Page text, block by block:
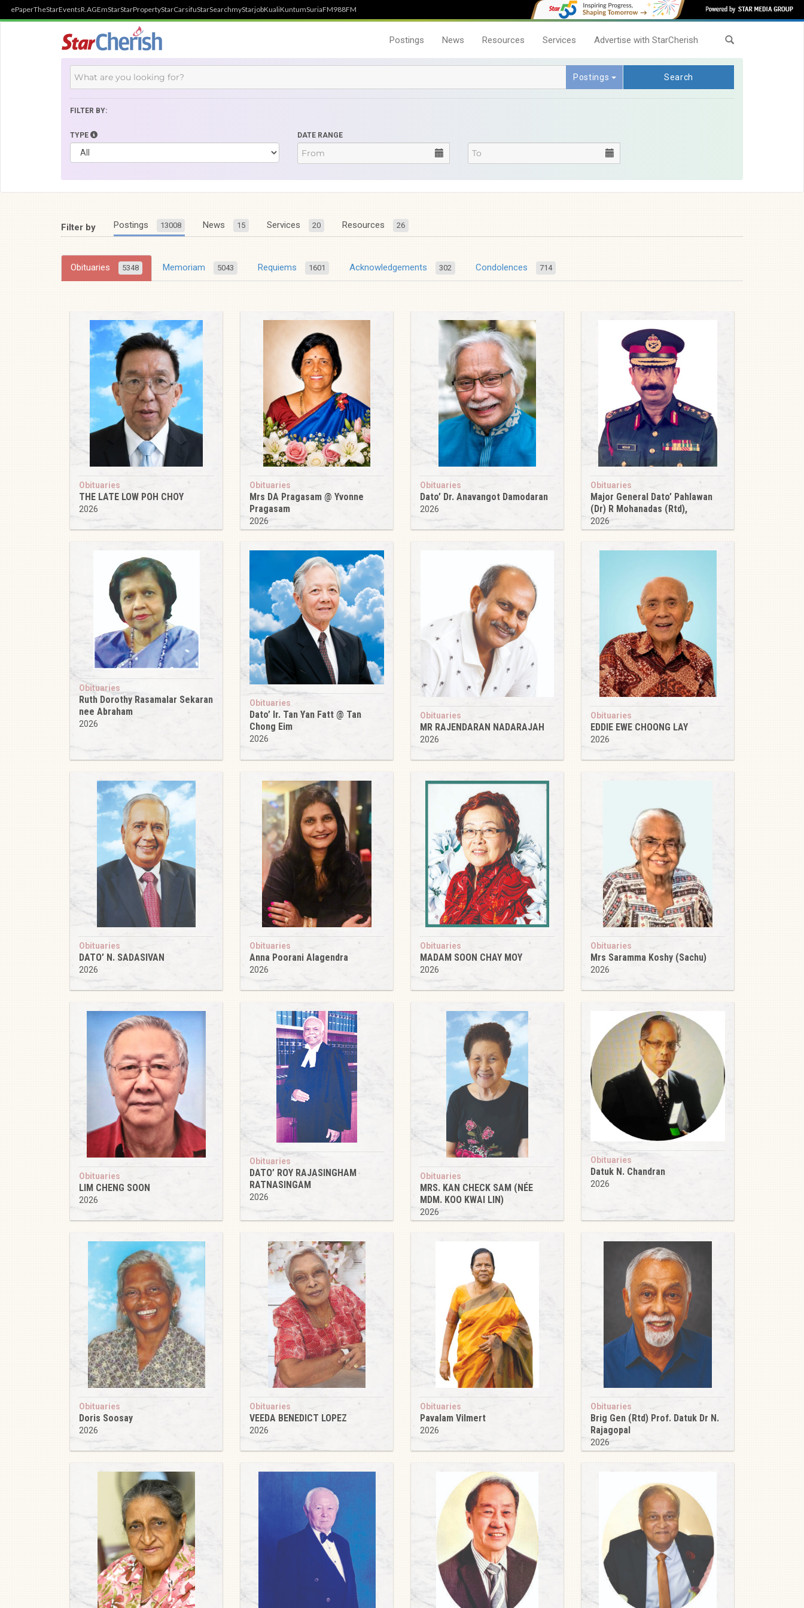
ePaperTheStarEventsR.AGEmStarStarPropertyStarCarsifuStarSearchmyStarjobKualiKuntumSuriaFM988FM
Postings News Resources Services Advertise with StarCherish
Postings Search
FILTER BY:
TYPE DATE RANGE
Filter by Postings 13008 News 15 Services 20 Resources 26
Obituaries 5348 Memoriam 5043 Requiems 1601 Acknowledgements 302 Condolences 714
Obituaries
THE LATE LOW POH CHOY
2026
Obituaries
Mrs DA Pragasam @ Yvonne
Pragasam
2026
Obituaries
Dato’ Dr. Anavangot Damodaran
2026
Obituaries
Major General Dato’ Pahlawan
(Dr) R Mohanadas (Rtd),
2026
Obituaries
Ruth Dorothy Rasamalar Sekaran
nee Abraham
2026
Obituaries
Dato’ Ir. Tan Yan Fatt @ Tan
Chong Eim
2026
Obituaries
MR RAJENDARAN NADARAJAH
2026
Obituaries
EDDIE EWE CHOONG LAY
2026
Obituaries
DATO’ N. SADASIVAN
2026
Obituaries
Anna Poorani Alagendra
2026
Obituaries
MADAM SOON CHAY MOY
2026
Obituaries
Mrs Saramma Koshy (Sachu)
2026
Obituaries
LIM CHENG SOON
2026
Obituaries
DATO’ ROY RAJASINGHAM
RATNASINGAM
2026
Obituaries
MRS. KAN CHECK SAM (NÉE
MDM. KOO KWAI LIN)
2026
Obituaries
Datuk N. Chandran
2026
Obituaries
Doris Soosay
2026
Obituaries
VEEDA BENEDICT LOPEZ
2026
Obituaries
Pavalam Vilmert
2026
Obituaries
Brig Gen (Rtd) Prof. Datuk Dr N.
Rajagopal
2026